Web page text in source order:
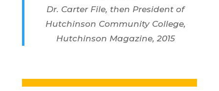
Dr. Carter File, then President of
Hutchinson Community College,
Hutchinson Magazine, 2015